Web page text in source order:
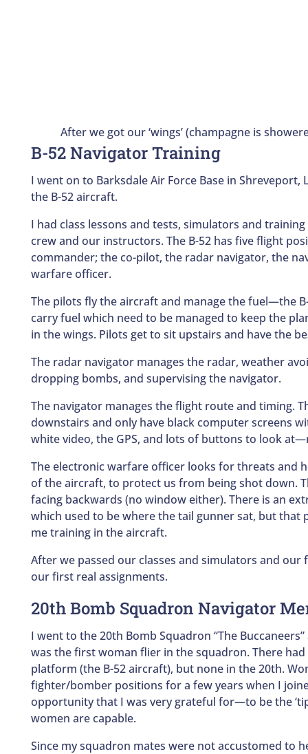
After we got our ‘wings’ (champagne is
B-52 Navigator Training
I went on to Barksdale Air Force Base in
the B-52 aircraft.
I had class lessons and tests, simulators and
crew and our instructors. The B-52 has five flight
commander; the co-pilot, the radar navigator, the
warfare officer.
The pilots fly the aircraft and manage the fuel—the
carry fuel which need to be managed to keep the
in the wings. Pilots get to sit upstairs and have the
The radar navigator manages the radar, weather
dropping bombs, and supervising the navigator.
The navigator manages the flight route and timing.
downstairs and only have black computer screens
white video, the GPS, and lots of buttons to look
The electronic warfare officer looks for threats and
of the aircraft, to protect us from being shot down.
facing backwards (no window either). There is an
which used to be where the tail gunner sat, but
me training in the aircraft.
After we passed our classes and simulators and
our first real assignments.
20th Bomb Squadron Navigator
I went to the 20th Bomb Squadron “The
was the first woman flier in the squadron. There
platform (the B-52 aircraft), but none in the 20th.
fighter/bomber positions for a few years when I
opportunity that I was very grateful for—to be the
women are capable.
Since my squadron mates were not accustomed to